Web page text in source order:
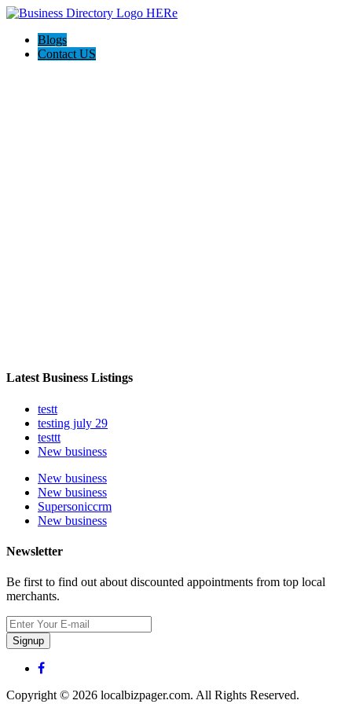
Blogs
Contact US
Latest Business Listings
testt
testing july 29
testtt
New business
New business
New business
Supersoniccrm
New business
Newsletter
Be first to find out about discounted appointments from top local
merchants.
Signup
Copyright © 2026 localbizpager.com. All Rights Reserved.